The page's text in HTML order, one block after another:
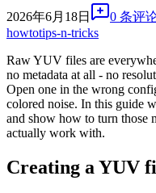
2026年6月18日
0 条评
howtotips-n-tricks
Raw YUV files are
no metadata at all - no
Open one in the wrong
colored noise. In this guide
and show how to turn those
actually work with.
Creating a YUV